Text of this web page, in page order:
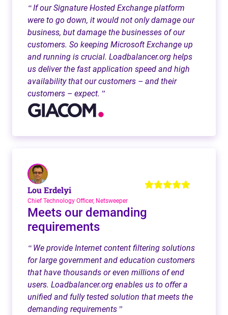
“If our Signature Hosted Exchange platform
were to go down, it would not only damage our
business, but damage the businesses of our
customers. So keeping Microsoft Exchange up
and running is crucial. Loadbalancer.org helps
us deliver the fast application speed and high
availability that our customers – and their
customers – expect. ”
Lou Erdelyi
Chief Technology Officer, Netsweeper
Meets our demanding
requirements
“ We provide Internet content filtering solutions
for large government and education customers
that have thousands or even millions of end
users. Loadbalancer.org enables us to offer a
unified and fully tested solution that meets the
demanding requirements ”